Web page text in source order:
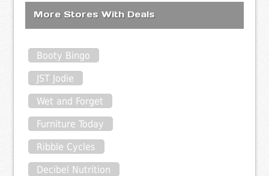
More Stores With Deals
Booty Bingo
JST Jodie
Wet and Forget
Furniture Today
Ribble Cycles
Decibel Nutrition